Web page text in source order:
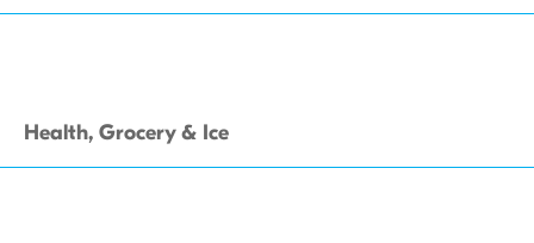
Health, Grocery & Ice